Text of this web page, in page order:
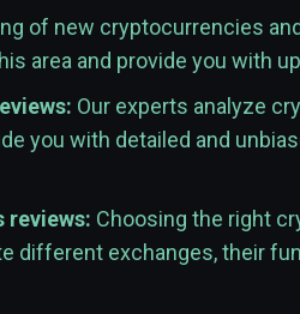
of new cryptocurrencies
area and provide you with
Our experts analyze
you with detailed and
reviews: Choosing the right
different exchanges, their